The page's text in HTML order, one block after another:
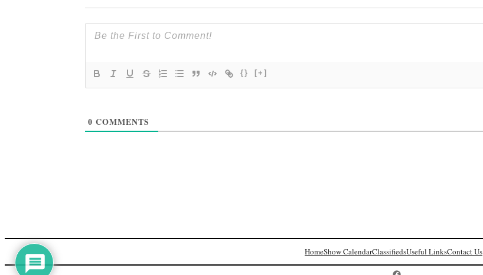
{} [+]
0 COMMENTS
HomeShow CalendarClassifiedsUseful LinksContact Us